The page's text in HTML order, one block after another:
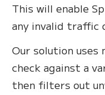
This will enable
any invalid traffic
Our solution uses
check against a
then filters out